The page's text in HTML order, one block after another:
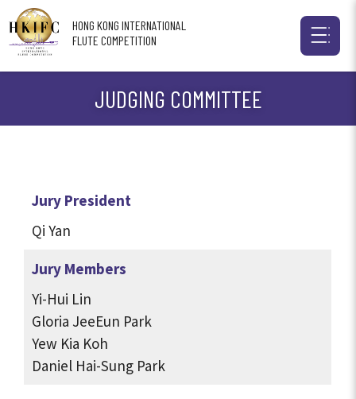
HONG KONG INTERNATIONAL
FLUTE COMPETITION
JUDGING COMMITTEE
Jury President
Qi Yan
Jury Members
Yi-Hui Lin
Gloria JeeEun Park
Yew Kia Koh
Daniel Hai-Sung Park